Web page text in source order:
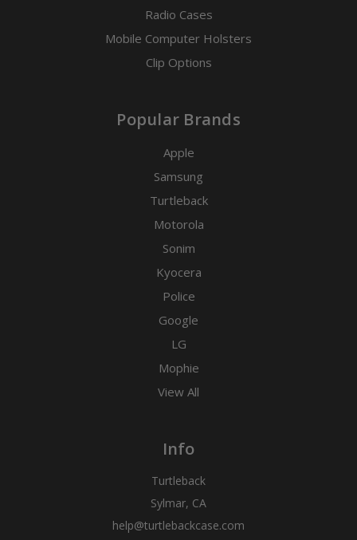
Radio Cases
Mobile Computer Holsters
Clip Options
Popular Brands
Apple
Samsung
Turtleback
Motorola
Sonim
Kyocera
Police
Google
LG
Mophie
View All
Info
Turtleback
Sylmar, CA
help@turtlebackcase.com